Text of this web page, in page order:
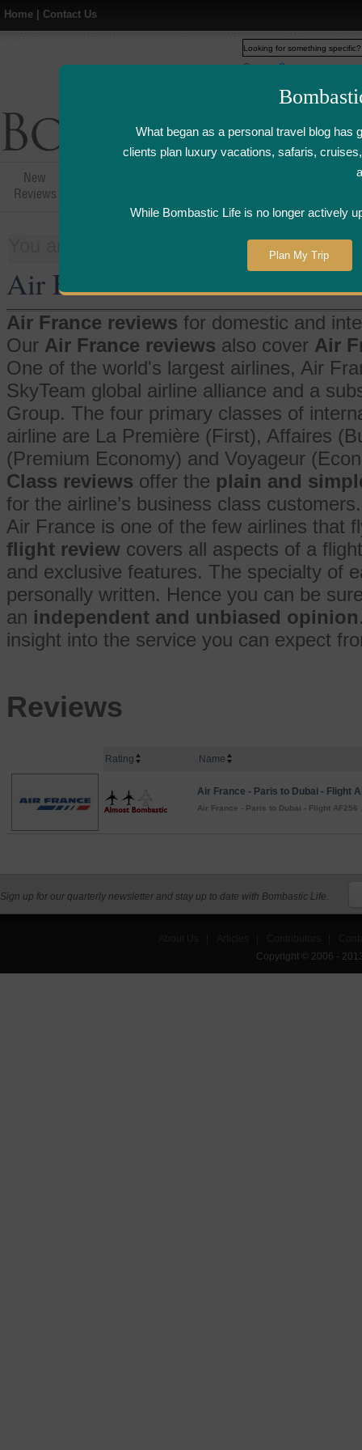
Home Contact Us
What began as a personal travel blog has
clients plan luxury vacations, safaris,
While Bombastic Life is no longer actively
Plan My Trip
New
Reviews
Airline
Things>Air
Air France
Air France reviews for domestic and
Our Air France reviews also cover Air
One of the world's largest airlines, Air
SkyTeam global airline alliance and a
Group. The four primary classes of
airline are La Première (First), Affaires
(Premium Economy) and Voyageur
Class reviews offer the plain and
for the airline’s business class customers.
Air France is one of the few airlines that
flight review covers all aspects of a
and exclusive features. The specialty of
personally written. Hence you can be
an independent and unbiased opinion
insight into the service you can expect
Reviews
Rating Name
Air France - Paris to Dubai - Flight
Air France - Paris to Dubai - Flight AF256
Sign up for our quarterly newsletter and stay up to date with Bombastic Life.
Copyright © 2006 -